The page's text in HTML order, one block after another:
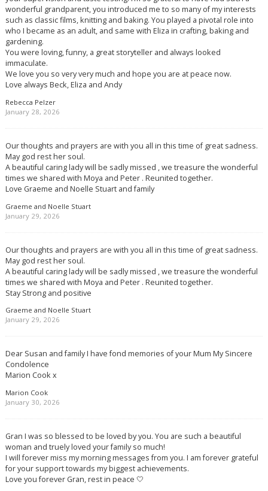
wonderful grandparent, you introduced me to so many of my interests
such as classic films, knitting and baking. You played a pivotal role into
who I became as an adult, and same with Eliza in crafting, baking and
gardening.
You were loving, funny, a great storyteller and always looked
immaculate.
We love you so very very much and hope you are at peace now.
Love always Beck, Eliza and Andy
Rebecca Pelzer
January 28, 2026
Our thoughts and prayers are with you all in this time of great sadness.
May god rest her soul.
A beautiful caring lady will be sadly missed , we treasure the wonderful
times we shared with Moya and Peter . Reunited together.
Love Graeme and Noelle Stuart and family
Graeme and Noelle Stuart
January 29, 2026
Our thoughts and prayers are with you all in this time of great sadness.
May god rest her soul.
A beautiful caring lady will be sadly missed , we treasure the wonderful
times we shared with Moya and Peter . Reunited together.
Stay Strong and positive
Graeme and Noelle Stuart
January 29, 2026
Dear Susan and family I have fond memories of your Mum My Sincere
Condolence
Marion Cook x
Marion Cook
January 30, 2026
Gran I was so blessed to be loved by you. You are such a beautiful
woman and truely loved your family so much!
I will forever miss my morning messages from you. I am forever grateful
for your support towards my biggest achievements.
Love you forever Gran, rest in peace 🤍